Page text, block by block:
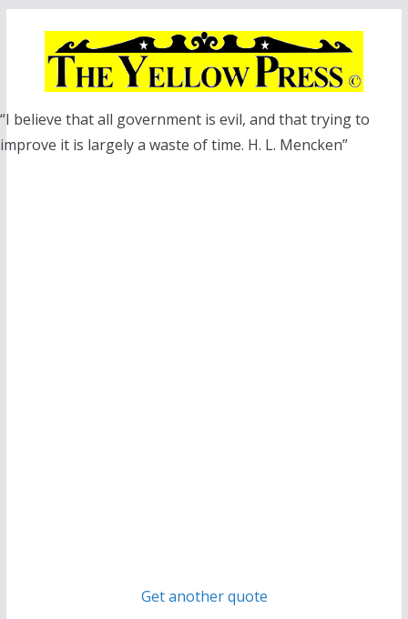
“I believe that all government is evil, and that trying to
improve it is largely a waste of time. H. L. Mencken”
Get another quote